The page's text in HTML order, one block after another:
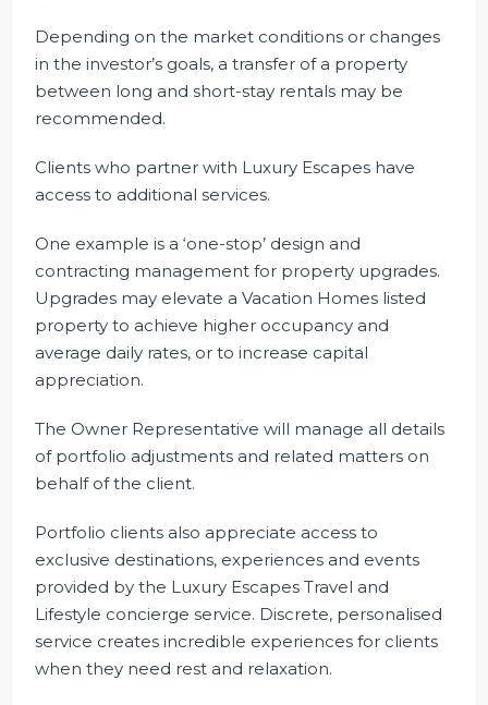
Depending on the market conditions or changes
in the investor’s goals, a transfer of a property
between long and short-stay rentals may be
recommended.
Clients who partner with Luxury Escapes have
access to additional services.
One example is a ‘one-stop’ design and
contracting management for property upgrades.
Upgrades may elevate a Vacation Homes listed
property to achieve higher occupancy and
average daily rates, or to increase capital
appreciation.
The Owner Representative will manage all details
of portfolio adjustments and related matters on
behalf of the client.
Portfolio clients also appreciate access to
exclusive destinations, experiences and events
provided by the Luxury Escapes Travel and
Lifestyle concierge service. Discrete, personalised
service creates incredible experiences for clients
when they need rest and relaxation.